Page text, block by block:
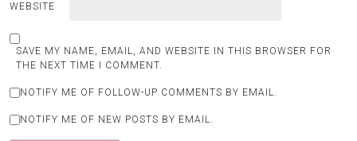
WEBSITE
SAVE MY NAME, EMAIL, AND WEBSITE IN THIS BROWSER FOR
THE NEXT TIME I COMMENT.
NOTIFY ME OF FOLLOW-UP COMMENTS BY EMAIL.
NOTIFY ME OF NEW POSTS BY EMAIL.